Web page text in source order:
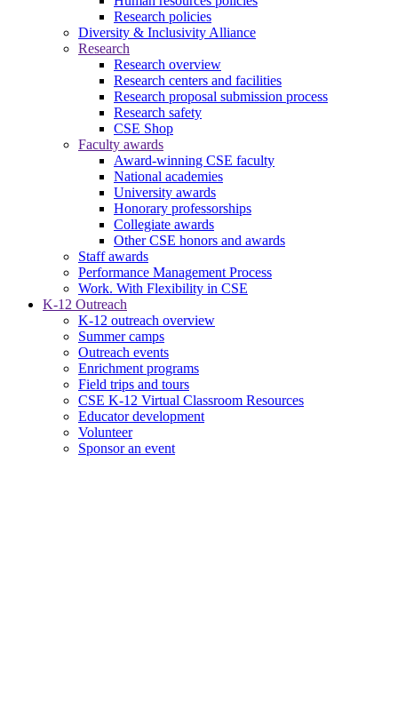
Research policies
Diversity & Inclusivity Alliance
Research
Research overview
Research centers and facilities
Research proposal submission process
Research safety
CSE Shop
Faculty awards
Award-winning CSE faculty
National academies
University awards
Honorary professorships
Collegiate awards
Other CSE honors and awards
Staff awards
Performance Management Process
Work. With Flexibility in CSE
K-12 Outreach
K-12 outreach overview
Summer camps
Outreach events
Enrichment programs
Field trips and tours
CSE K-12 Virtual Classroom Resources
Educator development
Volunteer
Sponsor an event